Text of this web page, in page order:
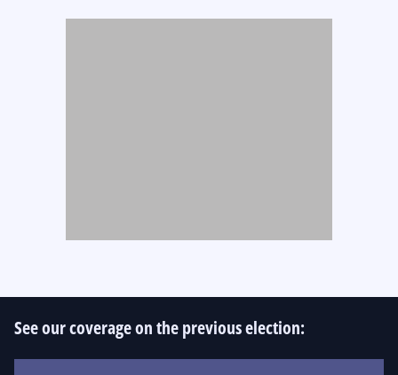
See our coverage on the previous election: